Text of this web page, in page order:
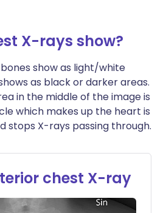
X-rays show?
show as light/white
as black or darker areas.
in the middle of the image is
which makes up the heart is
stops X-rays passing through.
chest X-ray